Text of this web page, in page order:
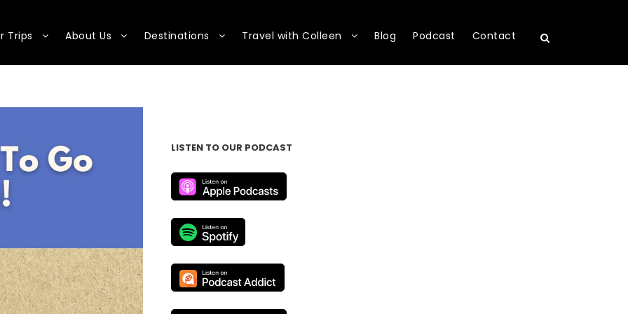
Trips About Us Destinations Travel with Colleen Blog Podcast Contact
LISTEN TO OUR PODCAST